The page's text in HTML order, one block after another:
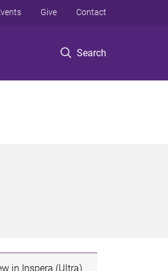
Search
Give Contact
in Inspera (Ultra)